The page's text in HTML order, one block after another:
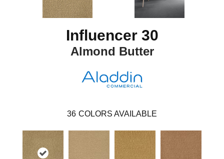
Influencer 30
Almond Butter
36 COLORS AVAILABLE